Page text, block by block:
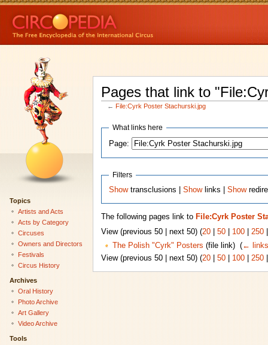
Pages that link to
← File:Cyrk Poster Stachurski.jpg
What links here
Page:
Filters
Showtransclusions |Showlinks |Show
The following pages link to File:Cyrk Poster
View (previous 50 | next 50) (20| 50| 100| 250
The Polish "Cyrk" Posters (file link) ‎ (← links
View (previous 50 | next 50) (20| 50| 100| 250
Topics
Artists and Acts
Acts by Category
Circuses
Owners and Directors
Festivals
Circus History
Archives
Oral History
Photo Archive
Art Gallery
Video Archive
Tools